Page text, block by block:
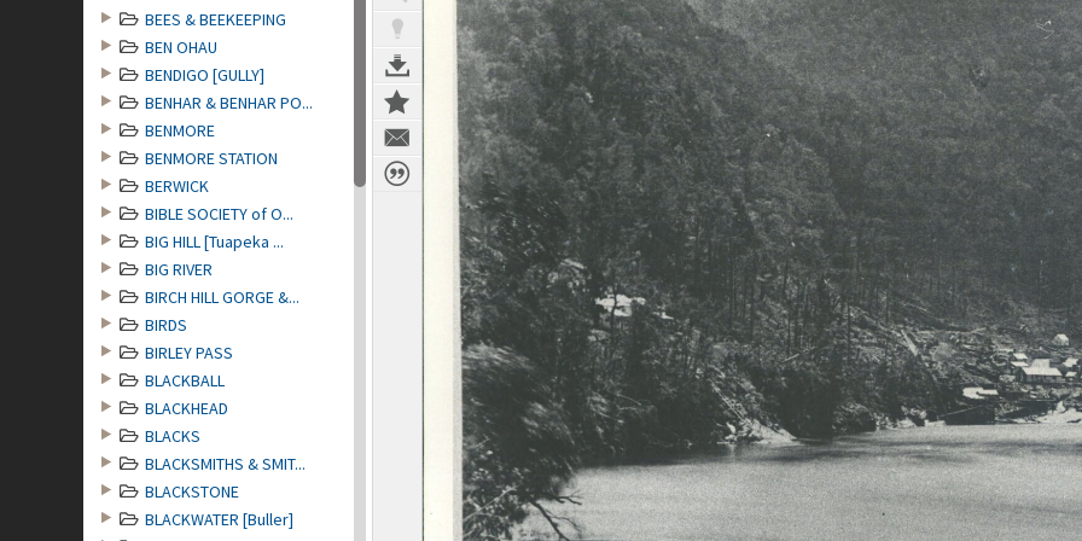
BEES & BEEKEEPING
BEN OHAU
BENDIGO [GULLY]
BENHAR & BENHAR PO...
BENMORE
BENMORE STATION
BERWICK
BIBLE SOCIETY of O...
BIG HILL [Tuapeka ...
BIG RIVER
BIRCH HILL GORGE &...
BIRDS
BIRLEY PASS
BLACKBALL
BLACKHEAD
BLACKS
BLACKSMITHS & SMIT...
BLACKSTONE
BLACKWATER [Buller]